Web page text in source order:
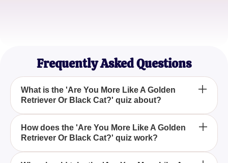
Frequently Asked Questions
What is the 'Are You More Like A Golden
Retriever Or Black Cat?' quiz about?
The 'Are You More Like A Golden Retriever Or
Black Cat?' quiz is designed to assess whether
your personality traits are more similar to the
How does the 'Are You More Like A Golden
Retriever Or Black Cat?' quiz work?